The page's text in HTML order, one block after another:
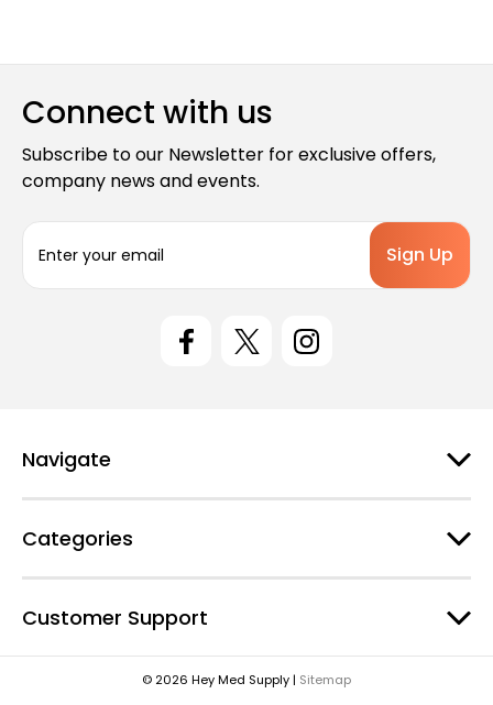
Connect with us
Subscribe to our Newsletter for exclusive offers,
company news and events.
a
s
Navigate
Categories
Customer Support
© 2026 Hey Med Supply | Sitemap